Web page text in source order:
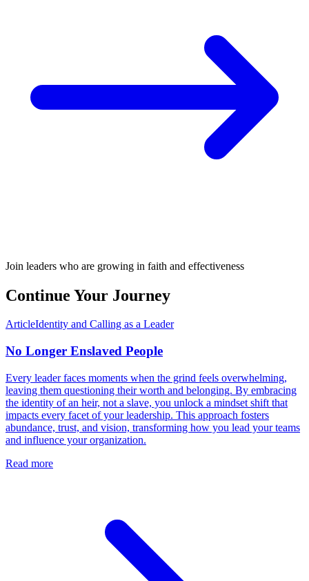
Join leaders who are growing in faith and effectiveness
Continue Your Journey
ArticleIdentity and Calling as a Leader
No Longer Enslaved People
Every leader faces moments when the grind feels overwhelming,
leaving them questioning their worth and belonging. By embracing
the identity of an heir, not a slave, you unlock a mindset shift that
impacts every facet of your leadership. This approach fosters
abundance, trust, and vision, transforming how you lead your teams
and influence your organization.
Read more